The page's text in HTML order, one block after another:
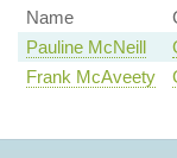
Name
Pauline McNeill
Frank McAveety